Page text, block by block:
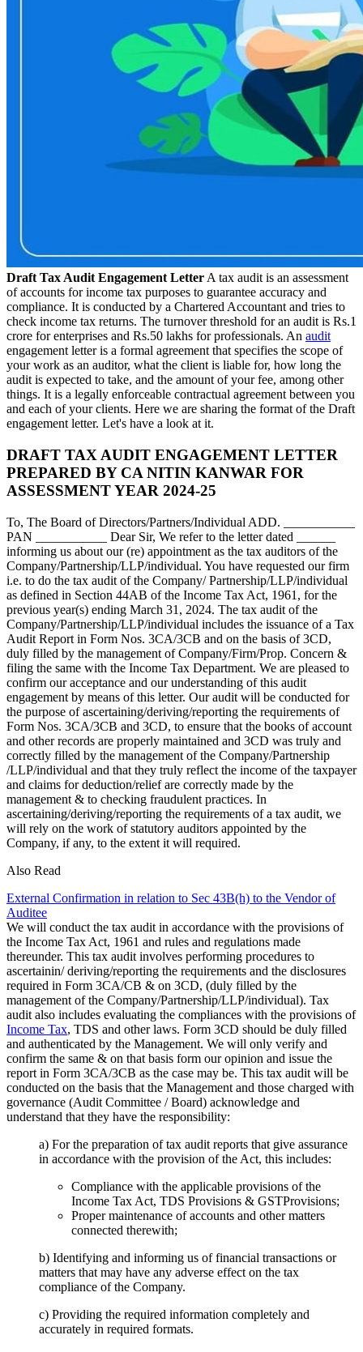
Draft Tax Audit Engagement Letter A tax audit is an assessment
of accounts for income tax purposes to guarantee accuracy and
compliance. It is conducted by a Chartered Accountant and tries to
check income tax returns. The turnover threshold for an audit is Rs.1
crore for enterprises and Rs.50 lakhs for professionals. An audit
engagement letter is a formal agreement that specifies the scope of
your work as an auditor, what the client is liable for, how long the
audit is expected to take, and the amount of your fee, among other
things. It is a legally enforceable contractual agreement between you
and each of your clients. Here we are sharing the format of the Draft
engagement letter. Let's have a look at it.
DRAFT TAX AUDIT ENGAGEMENT LETTER
PREPARED BY CA NITIN KANWAR FOR
ASSESSMENT YEAR 2024-25
To, The Board of Directors/Partners/Individual ADD. ___________
PAN ___________ Dear Sir, We refer to the letter dated ______
informing us about our (re) appointment as the tax auditors of the
Company/Partnership/LLP/individual. You have requested our firm
i.e. to do the tax audit of the Company/ Partnership/LLP/individual
as defined in Section 44AB of the Income Tax Act, 1961, for the
previous year(s) ending March 31, 2024. The tax audit of the
Company/Partnership/LLP/individual includes the issuance of a Tax
Audit Report in Form Nos. 3CA/3CB and on the basis of 3CD,
duly filled by the management of Company/Firm/Prop. Concern &
filing the same with the Income Tax Department. We are pleased to
confirm our acceptance and our understanding of this audit
engagement by means of this letter. Our audit will be conducted for
the purpose of ascertaining/deriving/reporting the requirements of
Form Nos. 3CA/3CB and 3CD, to ensure that the books of account
and other records are properly maintained and 3CD was truly and
correctly filled by the management of the Company/Partnership
/LLP/individual and that they truly reflect the income of the taxpayer
and claims for deduction/relief are correctly made by the
management & to checking fraudulent practices. In
ascertaining/deriving/reporting the requirements of a tax audit, we
will rely on the work of statutory auditors appointed by the
Company, if any, to the extent it will required.
Also Read
External Confirmation in relation to Sec 43B(h) to the Vendor of
Auditee
We will conduct the tax audit in accordance with the provisions of
the Income Tax Act, 1961 and rules and regulations made
thereunder. This tax audit involves performing procedures to
ascertainin/ deriving/reporting the requirements and the disclosures
required in Form 3CA/CB & on 3CD, (duly filled by the
management of the Company/Partnership/LLP/individual). Tax
audit also includes evaluating the compliances with the provisions of
Income Tax, TDS and other laws. Form 3CD should be duly filled
and authenticated by the Management. We will only verify and
confirm the same & on that basis form our opinion and issue the
report in Form 3CA/3CB as the case may be. This tax audit will be
conducted on the basis that the Management and those charged with
governance (Audit Committee / Board) acknowledge and
understand that they have the responsibility:
a) For the preparation of tax audit reports that give assurance
in accordance with the provision of the Act, this includes:
Compliance with the applicable provisions of the
Income Tax Act, TDS Provisions & GSTProvisions;
Proper maintenance of accounts and other matters
connected therewith;
b) Identifying and informing us of financial transactions or
matters that may have any adverse effect on the tax
compliance of the Company.
c) Providing the required information completely and
accurately in required formats.